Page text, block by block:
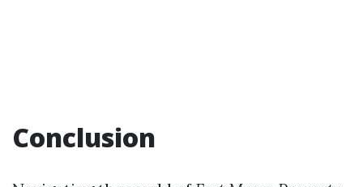
Conclusion